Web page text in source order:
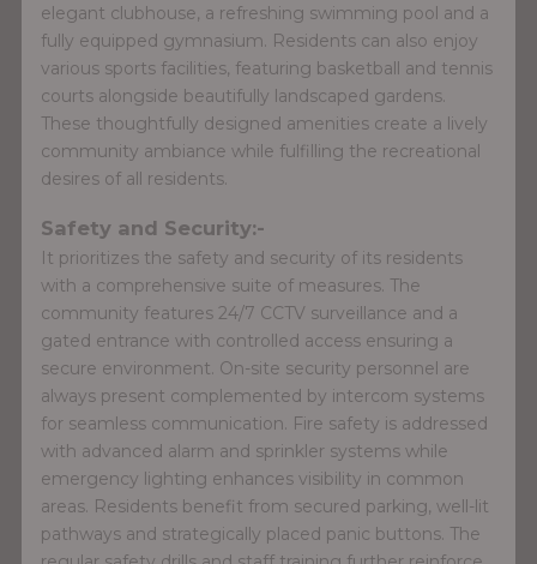
elegant clubhouse, a refreshing swimming pool and a
fully equipped gymnasium. Residents can also enjoy
various sports facilities, featuring basketball and tennis
courts alongside beautifully landscaped gardens.
These thoughtfully designed amenities create a lively
community ambiance while fulfilling the recreational
desires of all residents.
Safety and Security:-
It prioritizes the safety and security of its residents
with a comprehensive suite of measures. The
community features 24/7 CCTV surveillance and a
gated entrance with controlled access ensuring a
secure environment. On-site security personnel are
always present complemented by intercom systems
for seamless communication. Fire safety is addressed
with advanced alarm and sprinkler systems while
emergency lighting enhances visibility in common
areas. Residents benefit from secured parking, well-lit
pathways and strategically placed panic buttons. The